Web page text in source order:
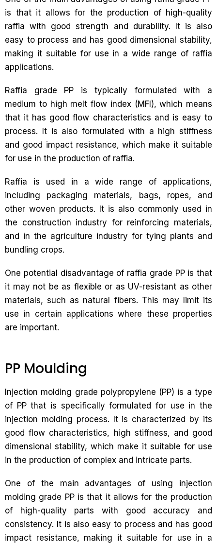
is that it allows for the production of high-quality
raffia with good strength and durability. It is also
easy to process and has good dimensional stability,
making it suitable for use in a wide range of raffia
applications.
Raffia grade PP is typically formulated with a
medium to high melt flow index (MFI), which means
that it has good flow characteristics and is easy to
process. It is also formulated with a high stiffness
and good impact resistance, which make it suitable
for use in the production of raffia.
Raffia is used in a wide range of applications,
including packaging materials, bags, ropes, and
other woven products. It is also commonly used in
the construction industry for reinforcing materials,
and in the agriculture industry for tying plants and
bundling crops.
One potential disadvantage of raffia grade PP is that
it may not be as flexible or as UV-resistant as other
materials, such as natural fibers. This may limit its
use in certain applications where these properties
are important.
PP Moulding
Injection molding grade polypropylene (PP) is a type
of PP that is specifically formulated for use in the
injection molding process. It is characterized by its
good flow characteristics, high stiffness, and good
dimensional stability, which make it suitable for use
in the production of complex and intricate parts.
One of the main advantages of using injection
molding grade PP is that it allows for the production
of high-quality parts with good accuracy and
consistency. It is also easy to process and has good
impact resistance, making it suitable for use in a